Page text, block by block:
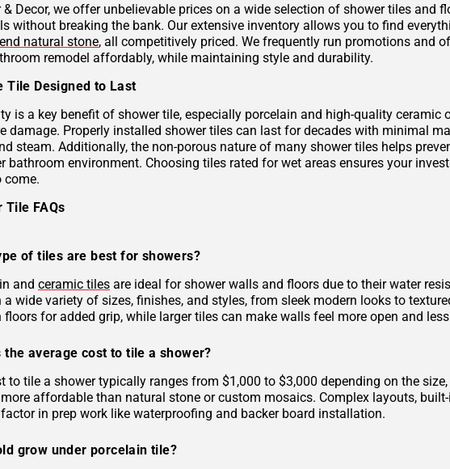
& Decor, we offer unbelievable prices on a wide selection of shower tiles and
without breaking the bank. Our extensive inventory allows you to find
natural stone, all competitively priced. We frequently run promotions and
remodel affordably, while maintaining style and durability.
Tile Designed to Last
is a key benefit of shower tile, especially porcelain and high-quality ceramic
damage. Properly installed shower tiles can last for decades with minimal
steam. Additionally, the non-porous nature of many shower tiles helps
bathroom environment. Choosing tiles rated for wet areas ensures your
come.
Tile FAQs
of tiles are best for showers?
and ceramic tiles are ideal for shower walls and floors due to their water
a wide variety of sizes, finishes, and styles, from sleek modern looks to
floors for added grip, while larger tiles can make walls feel more open and
the average cost to tile a shower?
to tile a shower typically ranges from $1,000 to $3,000 depending on the
affordable than natural stone or custom mosaics. Complex layouts,
in prep work like waterproofing and backer board installation.
grow under porcelain tile?